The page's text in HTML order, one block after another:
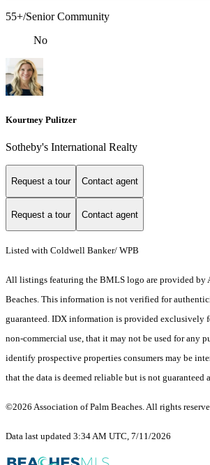
55+/Senior Community
No
Kourtney Pulitzer
Sotheby's International Realty
Request a tour Contact agent
Request a tour Contact agent
Listed with Coldwell Banker/ WPB
All listings featuring the BMLS logo are provided by
Beaches. This information is not verified for
guaranteed. IDX information is provided exclusively
non-commercial use, that it may not be used for any
identify prospective properties consumers may be
that the data is deemed reliable but is not guaranteed
©2026 Association of Palm Beaches. All rights
Data last updated 3:34 AM UTC, 7/11/2026